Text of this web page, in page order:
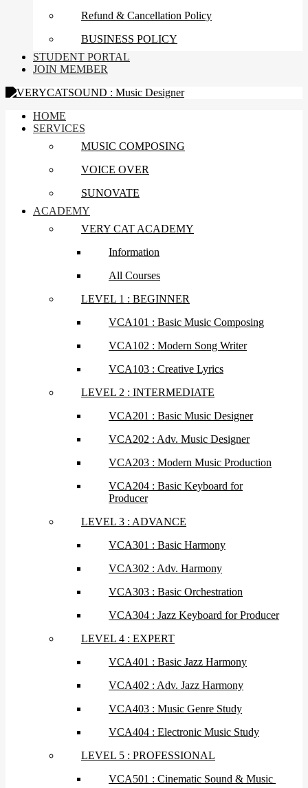
Refund & Cancellation Policy
BUSINESS POLICY
STUDENT PORTAL
JOIN MEMBER
HOME
SERVICES
MUSIC COMPOSING
VOICE OVER
SUNOVATE
ACADEMY
VERY CAT ACADEMY
Information
All Courses
LEVEL 1 : BEGINNER
VCA101 : Basic Music Composing
VCA102 : Modern Song Writer
VCA103 : Creative Lyrics
LEVEL 2 : INTERMEDIATE
VCA201 : Basic Music Designer
VCA202 : Adv. Music Designer
VCA203 : Modern Music Production
VCA204 : Basic Keyboard for
Producer
LEVEL 3 : ADVANCE
VCA301 : Basic Harmony
VCA302 : Adv. Harmony
VCA303 : Basic Orchestration
VCA304 : Jazz Keyboard for Producer
LEVEL 4 : EXPERT
VCA401 : Basic Jazz Harmony
VCA402 : Adv. Jazz Harmony
VCA403 : Music Genre Study
VCA404 : Electronic Music Study
LEVEL 5 : PROFESSIONAL
VCA501 : Cinematic Sound & Music